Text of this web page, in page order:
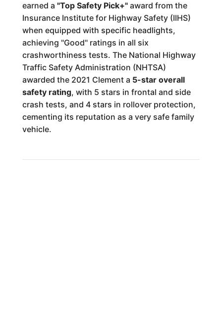
earned a "Top Safety Pick+"award from the
Insurance Institute for Highway Safety (IIHS)
when equipped with specific headlights,
achieving "Good" ratings in all six
crashworthiness tests. The National Highway
Traffic Safety Administration (NHTSA)
awarded the 2021 Clement a 5-star overall
safety rating, with 5 stars in frontal and side
crash tests, and 4 stars in rollover protection,
cementing its reputation as a very safe family
vehicle.